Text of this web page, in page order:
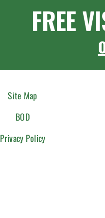
FREE
Site Map
BOD
Privacy Policy